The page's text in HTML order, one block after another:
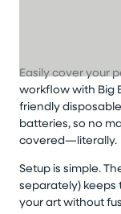
Easily cover your
workflowwith Big
friendly
batteries, so no
covered—literally.
Setup is simple.
separately) keeps
your art without